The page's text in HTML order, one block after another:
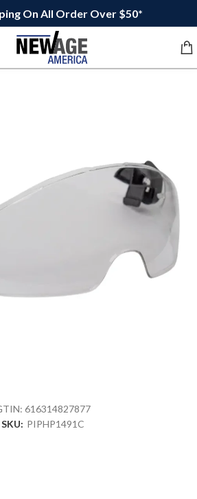
On All Order Over $50*
616314827877
SKU: PIPHP1491C